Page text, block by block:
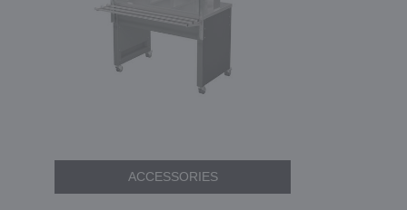
ACCESSORIES